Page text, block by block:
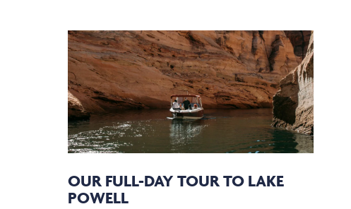
OUR FULL-DAY TOUR TO LAKE
POWELL